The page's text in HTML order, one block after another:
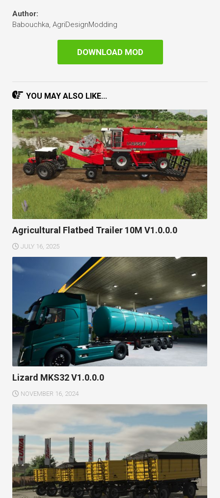
Author:
Babouchka, AgriDesignModding
DOWNLOAD MOD
YOU MAY ALSO LIKE...
Agricultural Flatbed Trailer 10M V1.0.0.0
JULY 16, 2025
Lizard MKS32 V1.0.0.0
NOVEMBER 16, 2024